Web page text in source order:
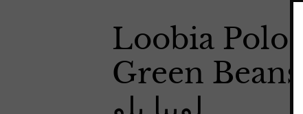
Loobia Polo
Green